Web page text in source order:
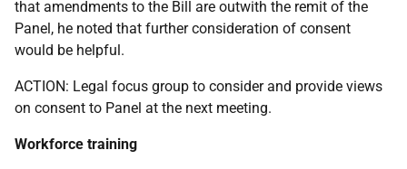
that amendments to the Bill are outwith the remit of the
Panel, he noted that further consideration of consent
would be helpful.
ACTION: Legal focus group to consider and provide views
on consent to Panel at the next meeting.
Workforce training